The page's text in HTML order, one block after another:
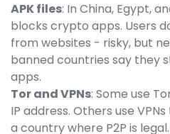
APK files: In China, Egypt,
blocks crypto apps. Users
from websites - risky, but
banned countries say they
apps.
Tor and VPNs: Some use
IP address. Others use
a country where P2P is legal.